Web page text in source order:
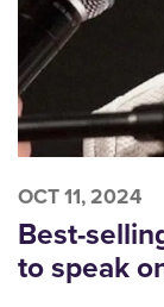
OCT 11, 2024
Best-
to speak